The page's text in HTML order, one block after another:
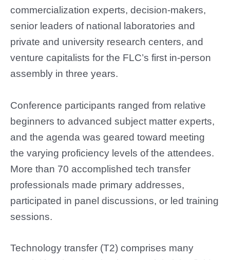
commercialization experts, decision-makers,
senior leaders of national laboratories and
private and university research centers, and
venture capitalists for the FLC’s first in-person
assembly in three years.
Conference participants ranged from relative
beginners to advanced subject matter experts,
and the agenda was geared toward meeting
the varying proficiency levels of the attendees.
More than 70 accomplished tech transfer
professionals made primary addresses,
participated in panel discussions, or led training
sessions.
Technology transfer (T2) comprises many